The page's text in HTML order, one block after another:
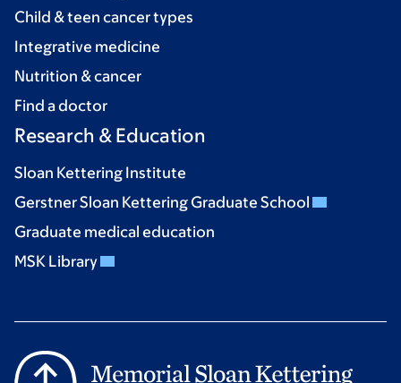
Child & teen cancer types
Integrative medicine
Nutrition & cancer
Find a doctor
Research & Education
Sloan Kettering Institute
Gerstner Sloan Kettering Graduate School
Graduate medical education
MSK Library